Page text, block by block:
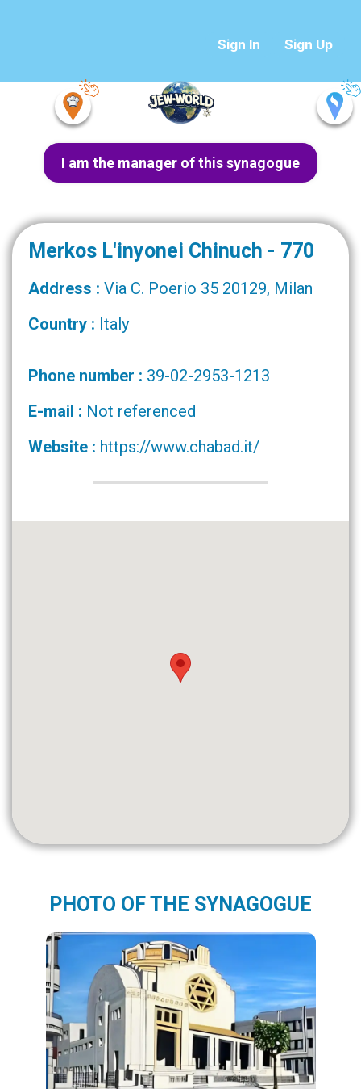
Sign In Sign Up
I am the manager of this synagogue
Merkos L'inyonei Chinuch - 770
Address : Via C. Poerio 35 20129, Milan
Country : Italy
Phone number : 39-02-2953-1213
E-mail : Not referenced
Website : https://www.chabad.it/
PHOTO OF THE SYNAGOGUE